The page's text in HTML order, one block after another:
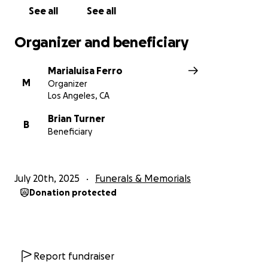
Please consider donating and sharing this page with
Marialuisa
See all See all
Organizer and beneficiary
M
Marialuisa Ferro
Organizer
Los Angeles, CA
B
Brian Turner
Beneficiary
July 20th, 2025 Funerals & Memorials
Donation protected
Report fundraiser